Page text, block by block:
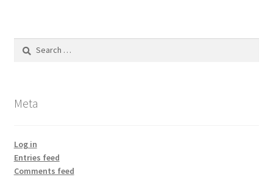
Meta
Log in
Entries feed
Comments feed